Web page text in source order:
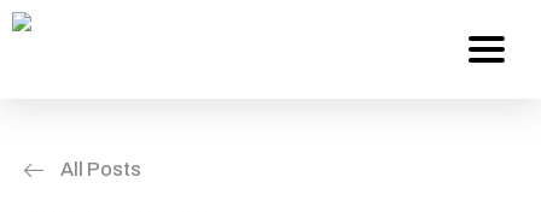
All Posts